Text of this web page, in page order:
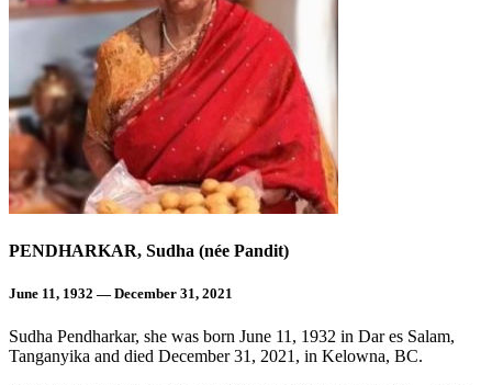
PENDHARKAR, Sudha (née Pandit)
June 11, 1932 — December 31, 2021
Sudha Pendharkar, she was born June 11, 1932 in Dar es Salam,
Tanganyika and died December 31, 2021, in Kelowna, BC.